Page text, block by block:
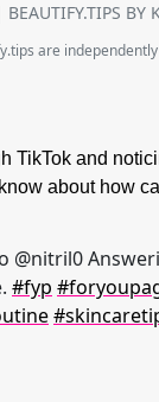
BEAUTIFY.TIPS BY
are
TikTok and
about how
@nitril0
#fyp